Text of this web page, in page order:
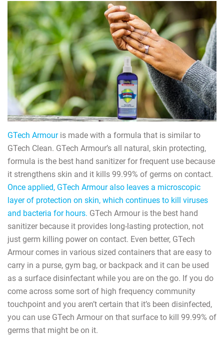
GTech Armour is made with a formula that is similar to
GTech Clean. GTech Armour’s all natural, skin protecting,
formula is the best hand sanitizer for frequent use because
it strengthens skin and it kills 99.99% of germs on contact.
Once applied, GTech Armour also leaves a microscopic
layer of protection on skin, which continues to kill viruses
and bacteria for hours. GTech Armour is the best hand
sanitizer because it provides long-lasting protection, not
just germ killing power on contact. Even better, GTech
Armour comes in various sized containers that are easy to
carry in a purse, gym bag, or backpack and it can be used
as a surface disinfectant while you are on the go. If you do
come across some sort of high frequency community
touchpoint and you aren’t certain that it’s been disinfected,
you can use GTech Armour on that surface to kill 99.99% of
germs that might be on it.